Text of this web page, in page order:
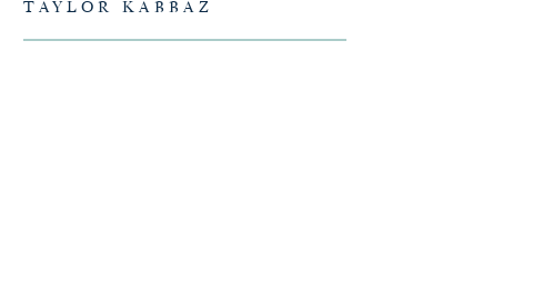
TAYLOR KABBAZ